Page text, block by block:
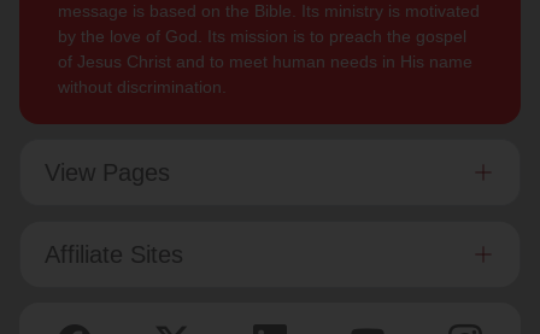
message is based on the Bible. Its ministry is motivated
by the love of God. Its mission is to preach the gospel
of Jesus Christ and to meet human needs in His name
without discrimination.
View Pages
Affiliate Sites